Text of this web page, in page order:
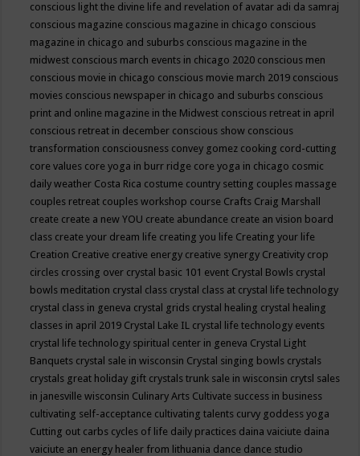
conscious light the divine life and revelation of avatar adi da samraj
conscious magazine conscious magazine in chicago conscious
magazine in chicago and suburbs conscious magazine in the
midwest conscious march events in chicago 2020 conscious men
conscious movie in chicago conscious movie march 2019 conscious
movies conscious newspaper in chicago and suburbs conscious
print and online magazine in the Midwest conscious retreat in april
conscious retreat in december conscious show conscious
transformation consciousness convey gomez cooking cord-cutting
core values core yoga in burr ridge core yoga in chicago cosmic
daily weather Costa Rica costume country setting couples massage
couples retreat couples workshop course Crafts Craig Marshall
create create a new YOU create abundance create an vision board
class create your dream life creating you life Creating your life
Creation Creative creative energy creative synergy Creativity crop
circles crossing over crystal basic 101 event Crystal Bowls crystal
bowls meditation crystal class crystal class at crystal life technology
crystal class in geneva crystal grids crystal healing crystal healing
classes in april 2019 Crystal Lake IL crystal life technology events
crystal life technology spiritual center in geneva Crystal Light
Banquets crystal sale in wisconsin Crystal singing bowls crystals
crystals great holiday gift crystals trunk sale in wisconsin crytsl sales
in janesville wisconsin Culinary Arts Cultivate success in business
cultivating self-acceptance cultivating talents curvy goddess yoga
Cutting out carbs cycles of life daily practices daina vaiciute daina
vaiciute an energy healer from lithuania dance dance studio